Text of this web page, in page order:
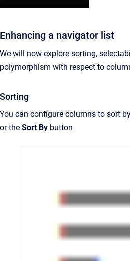
Enhancing a navigator list
We will now explore sorting,
polymorphism with respect to
Sorting
You can configure columns to sort
or the Sort By button